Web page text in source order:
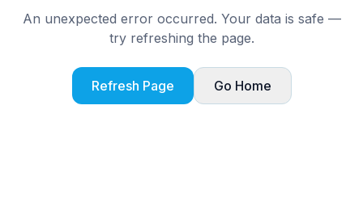
An unexpected error occurred. Your data is safe —
try refreshing the page.
Refresh Page Go Home